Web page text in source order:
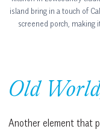
island bring in a touch of
screened porch,
Old
Another element that